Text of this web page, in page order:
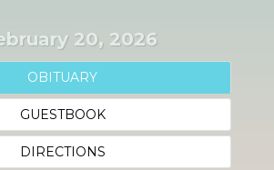
20, 2026
OBITUARY
GUESTBOOK
DIRECTIONS